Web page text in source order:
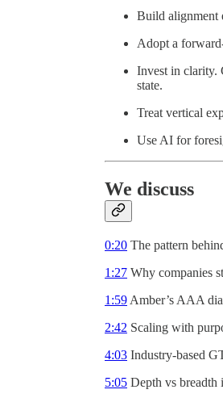
Build alignment
Adopt a
Invest in clarity.
state.
Treat vertical
Use AI for
We discuss
0:20 The pattern
1:27 Why companies
1:59 Amber’s AAA
2:42 Scaling with
4:03 Industry-based
5:05 Depth vs